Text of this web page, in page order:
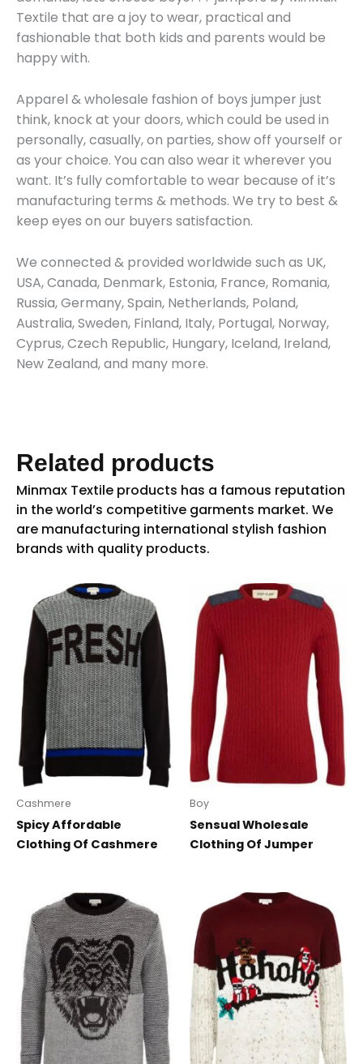
Textile that are a joy to wear, practical and
fashionable that both kids and parents would be
happy with.
Apparel & wholesale fashion of boys jumper just
think, knock at your doors, which could be used in
personally, casually, on parties, show off yourself or
as your choice. You can also wear it wherever you
want. It’s fully comfortable to wear because of it’s
manufacturing terms & methods. We try to best &
keep eyes on our buyers satisfaction.
We connected & provided worldwide such as UK,
USA, Canada, Denmark, Estonia, France, Romania,
Russia, Germany, Spain, Netherlands, Poland,
Australia, Sweden, Finland, Italy, Portugal, Norway,
Cyprus, Czech Republic, Hungary, Iceland, Ireland,
New Zealand, and many more.
Related products
Cashmere
Spicy Affordable
Clothing Of Cashmere
Boy
Sensual Wholesale
Clothing Of Jumper